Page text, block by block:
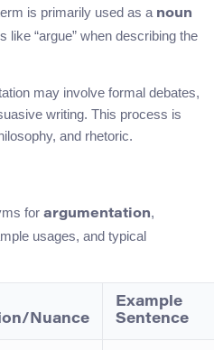
is primarily used as a noun
like “argue” when describing the
may involve formal debates,
writing. This process is
and rhetoric.
for argumentation,
usages, and typical
Nuance
Example
Sentence